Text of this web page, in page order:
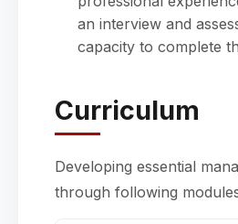
an interview and
capacity to complete
Curriculum
Developing essential
through following